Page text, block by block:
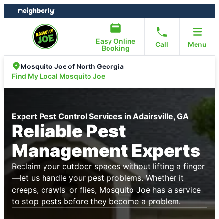
Skip
to
Skip
to
Easy Online
Booking
Call Menu
Mosquito Joe of North Georgia
Find My Local Mosquito Joe
Expert Pest Control Services in Adairsville, GA
Reliable Pest
Management Experts
Reclaim your outdoor spaces without lifting a finger
—let us handle your pest problems. Whether it
creeps, crawls, or flies, Mosquito Joe has a service
to stop pests before they become a problem.